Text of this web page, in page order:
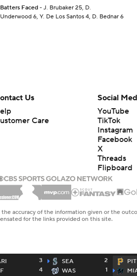
Batters Faced - J. Brubaker 25, D.
Underwood 6, Y. De Los Santos 4, D. Bednar 6
3
4
SEA
2
WAS
1
PIT
Us
Care
Social
YouTube
TikTok
Instagram
Facebook
X
Threads
Flipboard
accuracy of the information given or the
for the links provided on this site.